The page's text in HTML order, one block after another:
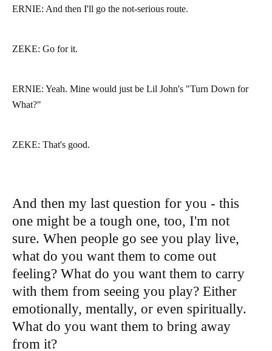
ERNIE: And then I'll go the not-serious route.
ZEKE: Go for it.
ERNIE: Yeah. Mine would just be Lil John's "Turn Down for
What?"
ZEKE: That's good.
And then my last question for you - this
one might be a tough one, too, I'm not
sure. When people go see you play live,
what do you want them to come out
feeling? What do you want them to carry
with them from seeing you play? Either
emotionally, mentally, or even spiritually.
What do you want them to bring away
from it?